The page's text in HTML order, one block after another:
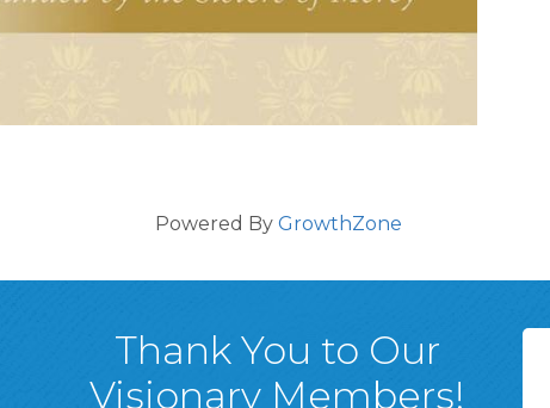
Powered By GrowthZone
Thank You to Our
Visionary Members!